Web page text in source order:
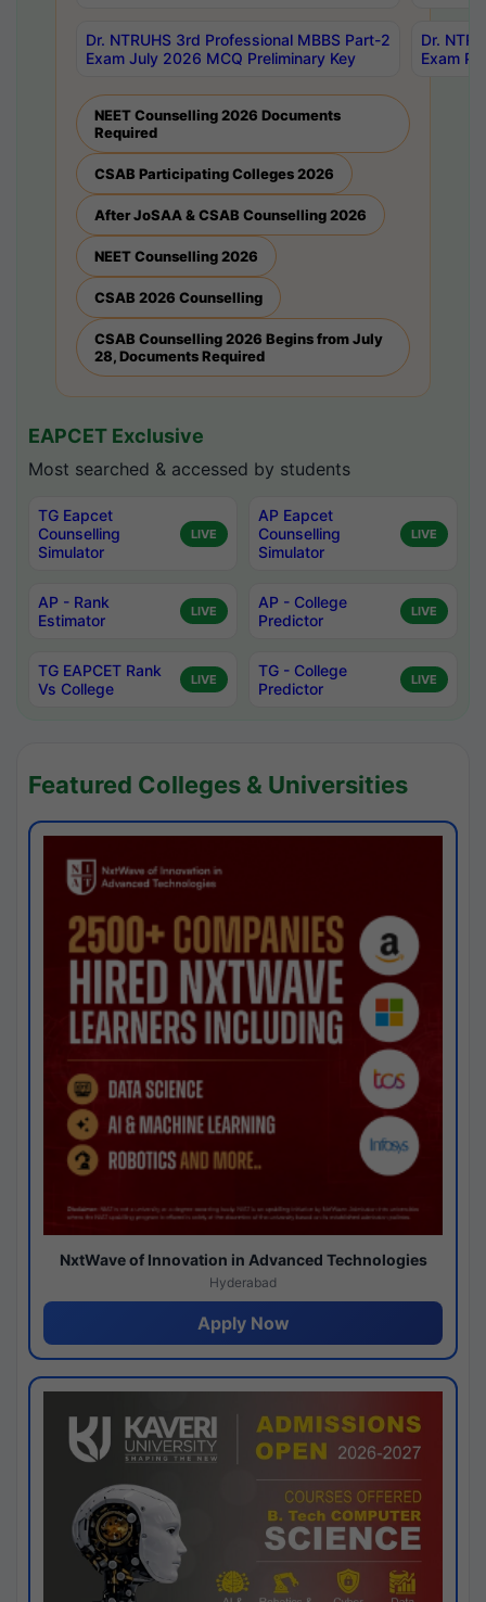
Dr. NTRUHS 3rd Professional MBBS Part-2
Exam July 2026 MCQ Preliminary Key
Dr.
Exam
NEET Counselling 2026 Documents
Required
CSAB Participating Colleges 2026
After JoSAA & CSAB Counselling 2026
NEET Counselling 2026
CSAB 2026 Counselling
CSAB Counselling 2026 Begins from July
28, Documents Required
EAPCET Exclusive
Most searched & accessed by students
TG Eapcet
Counselling
Simulator
LIVE
AP Eapcet
Counselling
Simulator
LIVE
AP - Rank
Estimator
LIVE
AP - College
Predictor
LIVE
TG EAPCET Rank
Vs College
LIVE
TG - College
Predictor
LIVE
Featured Colleges & Universities
NxtWave of Innovation in Advanced Technologies
Hyderabad
Apply Now